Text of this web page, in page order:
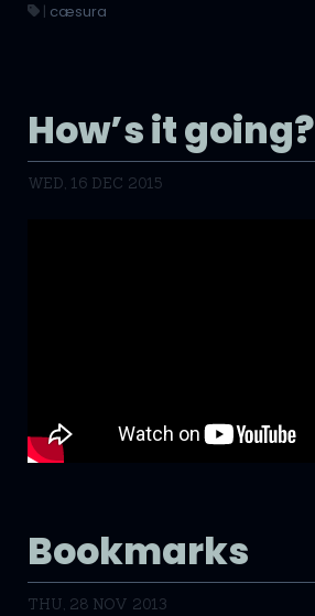
| cæsura
How’s it going?
WED, 16 DEC 2015
Bookmarks
THU, 28 NOV 2013